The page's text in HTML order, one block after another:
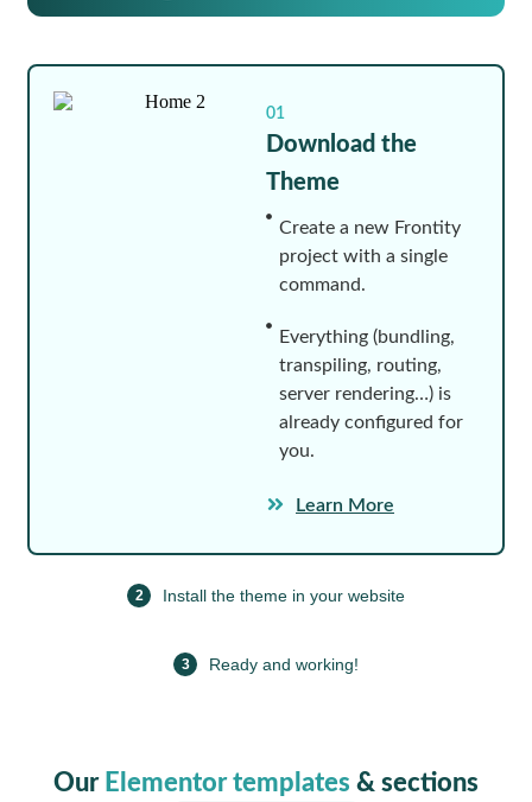
2 Install the theme in your website
3 Ready and working!
01
Download the
Theme
Create a new Frontity
project with a single
command.
Everything (bundling,
transpiling, routing,
server rendering…) is
already configured for
you.
Learn More
Our Elementor templates & sections